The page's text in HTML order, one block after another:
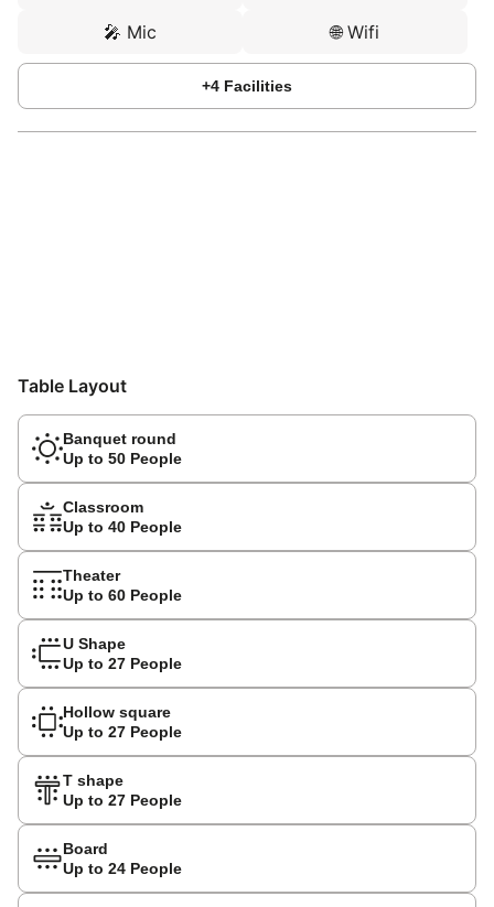
🎤 Mic 🌐 Wifi
+4 Facilities
Table Layout
Banquet round
Up to 50 People
Classroom
Up to 40 People
Theater
Up to 60 People
U Shape
Up to 27 People
Hollow square
Up to 27 People
T shape
Up to 27 People
Board
Up to 24 People